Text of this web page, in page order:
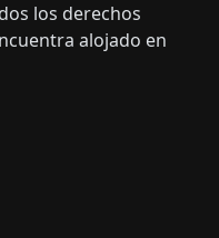
los derechos
alojado en